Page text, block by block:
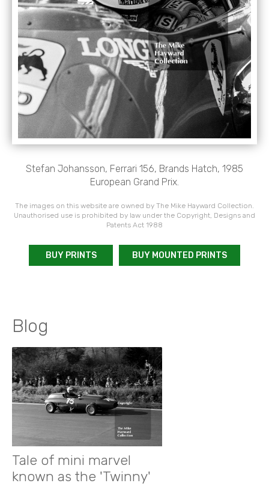
Stefan Johansson, Ferrari 156, Brands Hatch, 1985
European Grand Prix.
The images on this website are owned by The Mike Hayward Collection.
Unauthorised use is prohibited by law under the Copyright, Designs and
Patents Act 1988
BUY PRINTS BUY MOUNTED PRINTS
Blog
Tale of mini marvel
known as the 'Twinny'